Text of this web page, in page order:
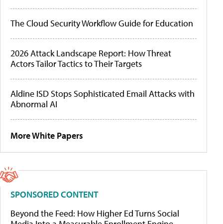
The Cloud Security Workflow Guide for Education
2026 Attack Landscape Report: How Threat
Actors Tailor Tactics to Their Targets
Aldine ISD Stops Sophisticated Email Attacks with
Abnormal AI
More White Papers
SPONSORED CONTENT
Beyond the Feed: How Higher Ed Turns Social